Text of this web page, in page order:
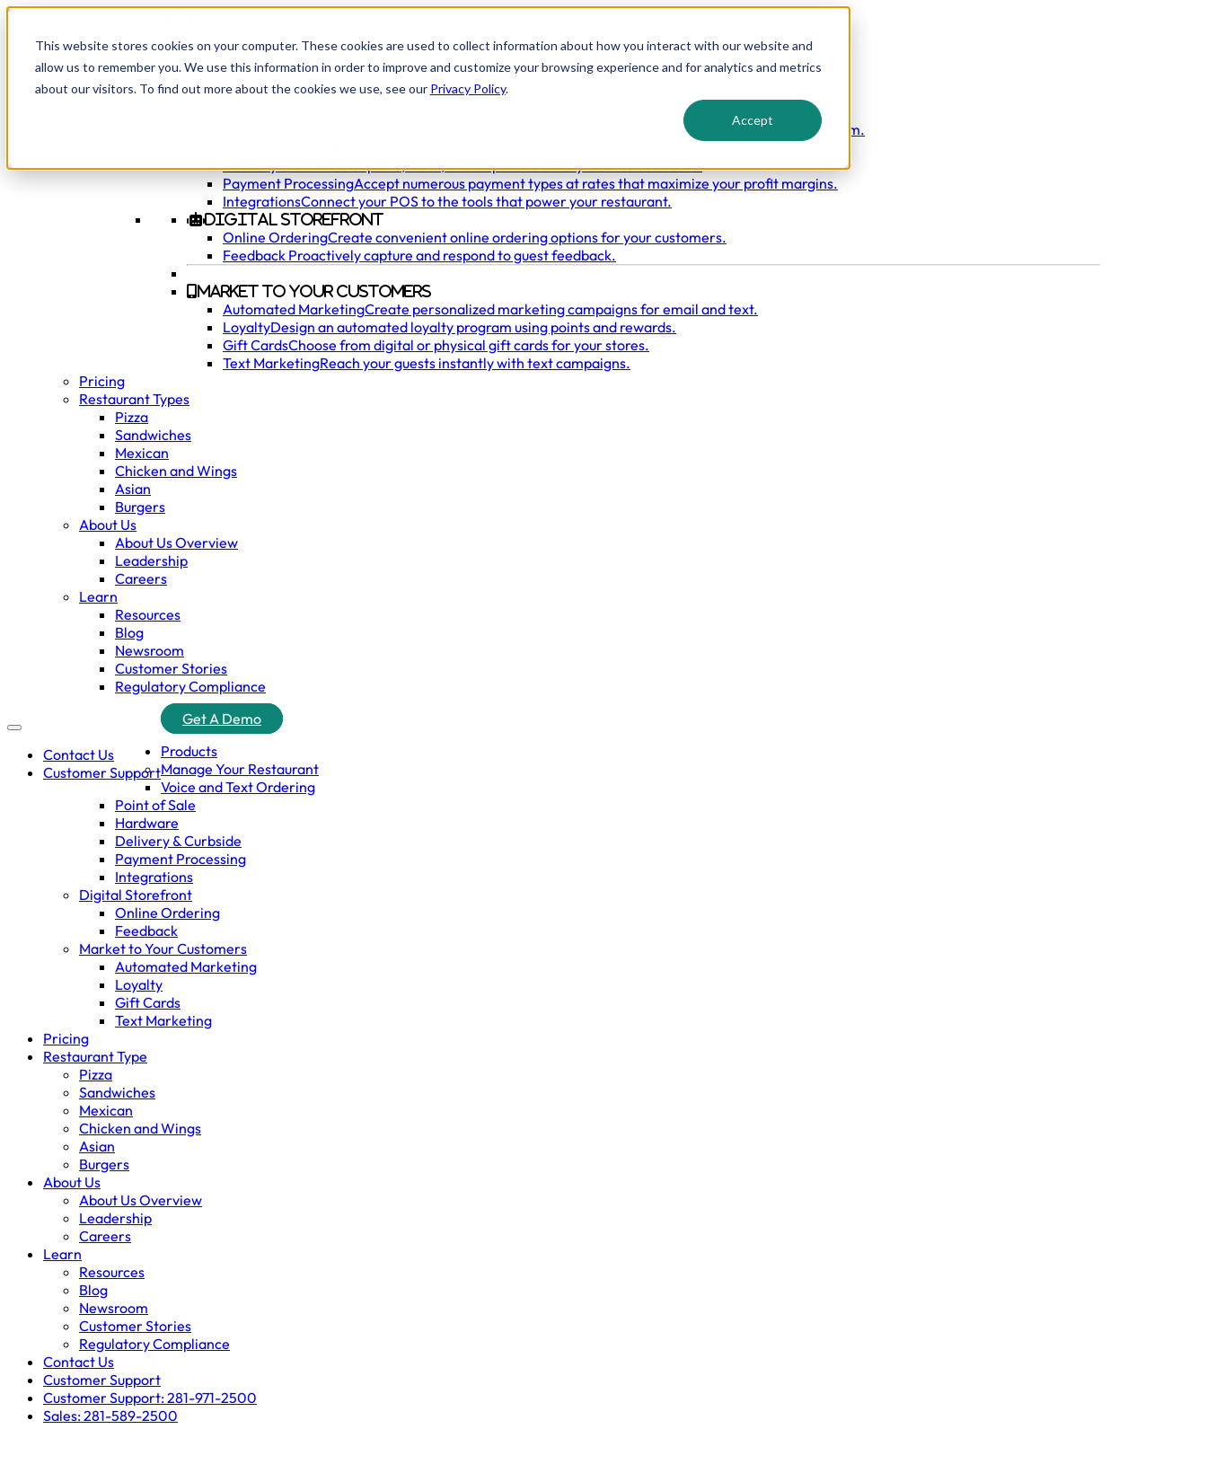
This website stores cookies on your computer. These cookies are used to collect information about how you interact with our website and
allow us to remember you. We use this information in order to improve and customize your browsing experience and for analytics and metrics
about our visitors. To find out more about the cookies we use, see our Privacy Policy.
Accept
Products
Manage Your Restaurant
Easily manage orders, delivery, menus, and more with the HungerRush 360 POS System.
Delivery & CurbsideCapture, track, and dispatch delivery & curbside orders.
Payment ProcessingAccept numerous payment types at rates that maximize your profit margins.
IntegrationsConnect your POS to the tools that power your restaurant.
Digital Storefront
Online OrderingCreate convenient online ordering options for your customers.
Feedback Proactively capture and respond to guest feedback.
Market to Your Customers
Automated MarketingCreate personalized marketing campaigns for email and text.
LoyaltyDesign an automated loyalty program using points and rewards.
Gift CardsChoose from digital or physical gift cards for your stores.
Text MarketingReach your guests instantly with text campaigns.
Pricing
Restaurant Types
Pizza
Sandwiches
Mexican
Chicken and Wings
Asian
Burgers
About Us
About Us Overview
Leadership
Careers
Learn
Resources
Blog
Newsroom
Customer Stories
Regulatory Compliance
Contact Us
Customer Support
Get A Demo
Products
Manage Your Restaurant
Voice and Text Ordering
Point of Sale
Hardware
Delivery & Curbside
Payment Processing
Integrations
Digital Storefront
Online Ordering
Feedback
Market to Your Customers
Automated Marketing
Loyalty
Gift Cards
Text Marketing
Pricing
Restaurant Type
Pizza
Sandwiches
Mexican
Chicken and Wings
Asian
Burgers
About Us
About Us Overview
Leadership
Careers
Learn
Resources
Blog
Newsroom
Customer Stories
Regulatory Compliance
Contact Us
Customer Support
Customer Support: 281-971-2500
Sales: 281-589-2500